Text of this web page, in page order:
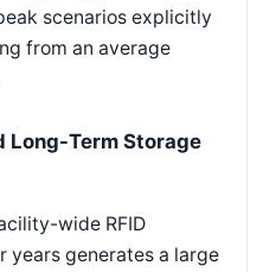
scenarios explicitly
from an average
Long-Term Storage
wide RFID
years generates a large